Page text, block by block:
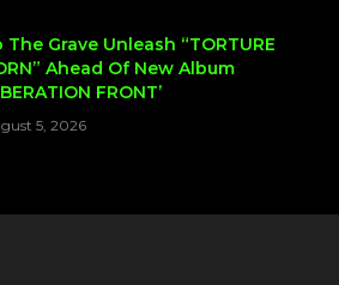
The Grave Unleash “TORTURE
Ahead Of New Album
FRONT’
5, 2026